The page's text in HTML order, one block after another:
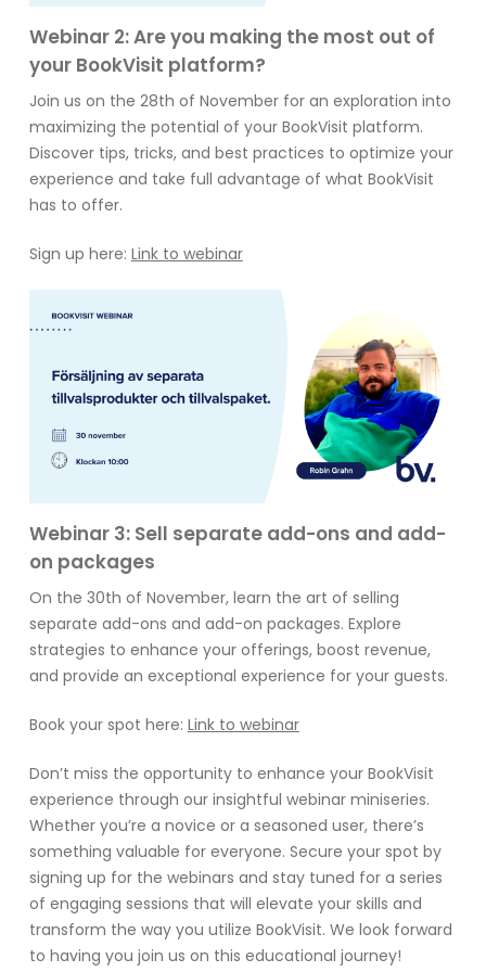
Webinar 2: Are you making the most out of
your BookVisit platform?
Join us on the 28th of November for an exploration into
maximizing the potential of your BookVisit platform.
Discover tips, tricks, and best practices to optimize your
experience and take full advantage of what BookVisit
has to offer.
Sign up here: Link to webinar
Webinar 3: Sell separate add-ons and add-
on packages
On the 30th of November, learn the art of selling
separate add-ons and add-on packages. Explore
strategies to enhance your offerings, boost revenue,
and provide an exceptional experience for your guests.
Book your spot here: Link to webinar
Don’t miss the opportunity to enhance your BookVisit
experience through our insightful webinar miniseries.
Whether you’re a novice or a seasoned user, there’s
something valuable for everyone. Secure your spot by
signing up for the webinars and stay tuned for a series
of engaging sessions that will elevate your skills and
transform the way you utilize BookVisit. We look forward
to having you join us on this educational journey!